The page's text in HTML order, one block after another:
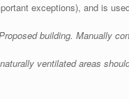
exceptions), and is
building. Manually
ventilated areas